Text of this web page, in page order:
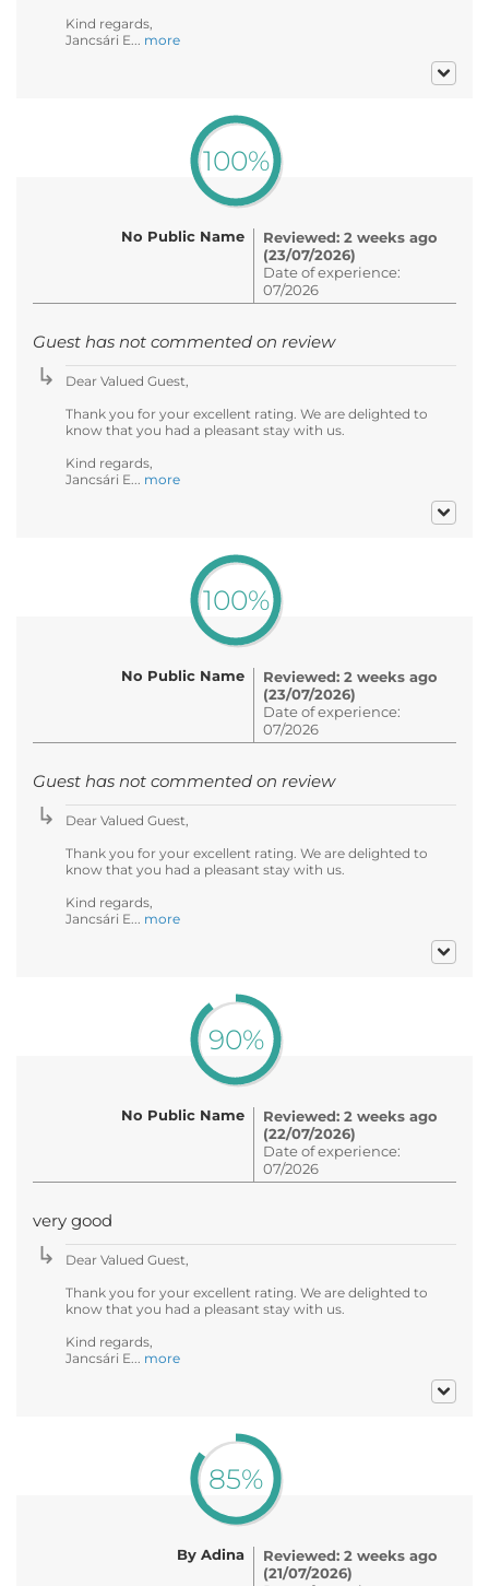
Kind regards,
Jancsári E... more
100%
No Public Name
Reviewed: 2 weeks ago
(23/07/2026)
Date of experience:
07/2026
Guest has not commented on review
Dear Valued Guest,
Thank you for your excellent rating. We are delighted to
know that you had a pleasant stay with us.
Kind regards,
Jancsári E... more
100%
No Public Name
Reviewed: 2 weeks ago
(23/07/2026)
Date of experience:
07/2026
Guest has not commented on review
Dear Valued Guest,
Thank you for your excellent rating. We are delighted to
know that you had a pleasant stay with us.
Kind regards,
Jancsári E... more
90%
No Public Name
Reviewed: 2 weeks ago
(22/07/2026)
Date of experience:
07/2026
very good
Dear Valued Guest,
Thank you for your excellent rating. We are delighted to
know that you had a pleasant stay with us.
Kind regards,
Jancsári E... more
85%
By Adina
Reviewed: 2 weeks ago
(21/07/2026)